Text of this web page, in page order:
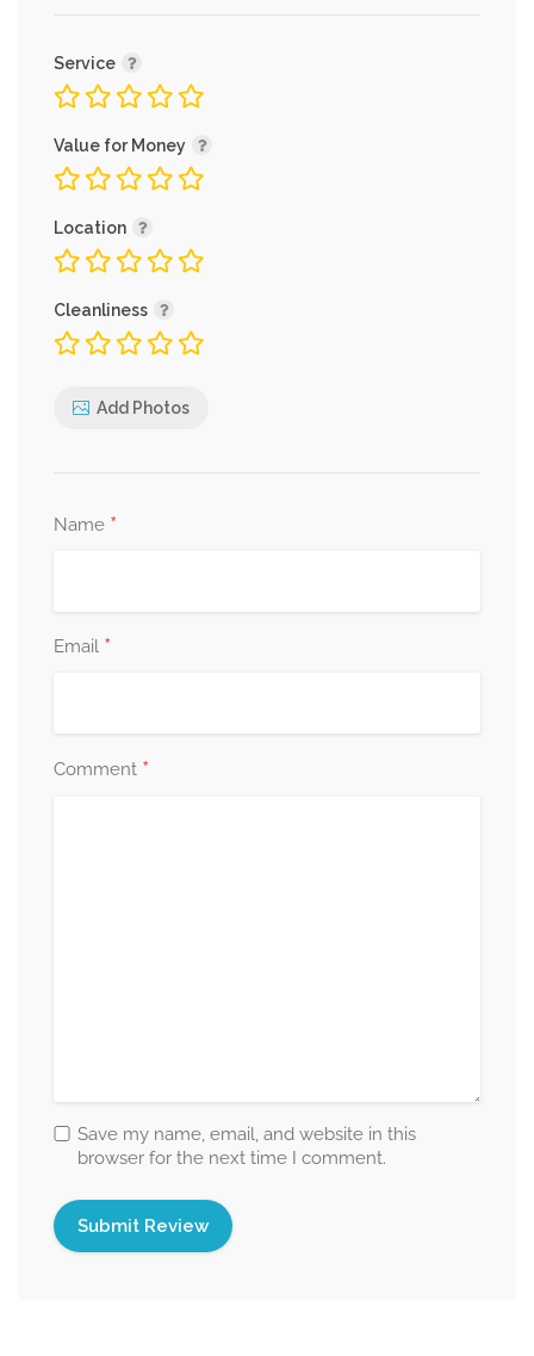
Service
Value for Money
Location
Cleanliness
Add Photos
Name *
Email *
Comment *
Save my name, email, and website in this
browser for the next time I comment.